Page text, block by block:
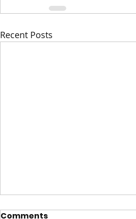
Recent Posts
Comments